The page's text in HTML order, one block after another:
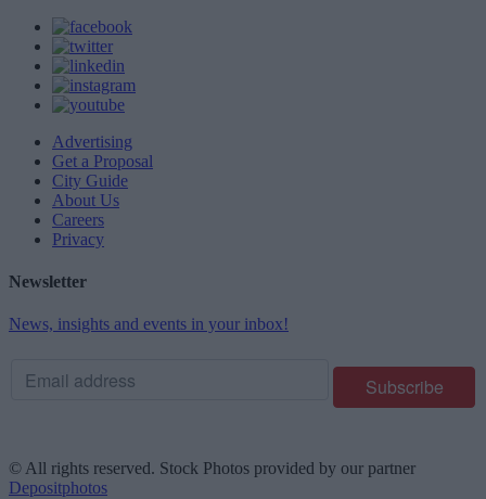
Advertising
Get a Proposal
City Guide
About Us
Careers
Privacy
Newsletter
News, insights and events in your inbox!
© All rights reserved. Stock Photos provided by our partner
Depositphotos